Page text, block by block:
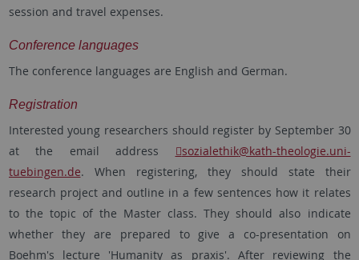
session and travel expenses.
Conference languages
The conference languages are English and German.
Registration
Interested young researchers should register by September 30
at the email address
sozialethik@kath-theologie.uni-
tuebingen.de. When registering, they should state their
research project and outline in a few sentences how it relates
to the topic of the Master class. They should also indicate
whether they are prepared to give a co-presentation on
Boehm's lecture 'Humanity as praxis'. After reviewing the